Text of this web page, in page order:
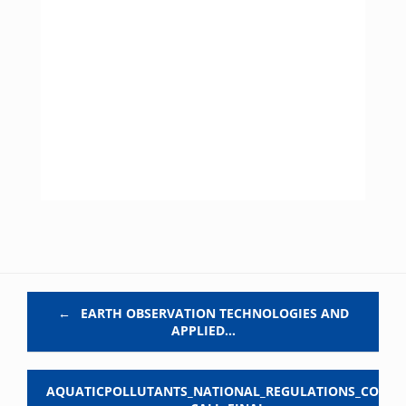
←
EARTH OBSERVATION TECHNOLOGIES AND
APPLIED…